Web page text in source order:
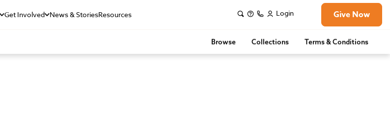
Get Involved News & StoriesResources Login Give Now
Browse Collections Terms & Conditions